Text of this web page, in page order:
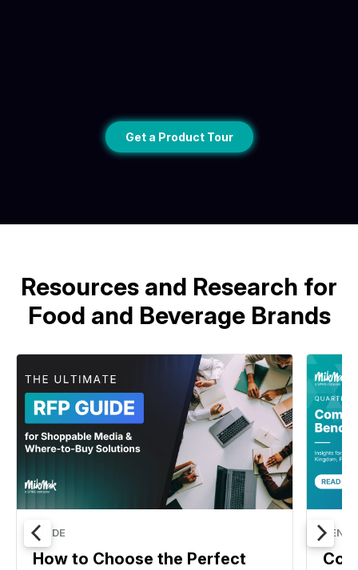
Get a Product Tour
Resources and Research for
Food and Beverage Brands
GUIDE
How to Choose the Perfect